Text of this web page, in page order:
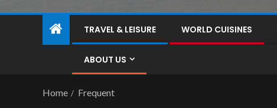
TRAVEL & LEISURE WORLD CUISINES
ABOUT US
Home Frequent